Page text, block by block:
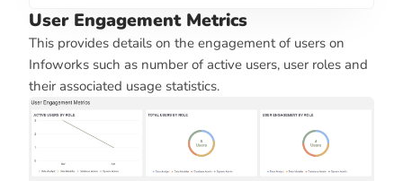
User Engagement Metrics
This provides details on the engagement of users on
Infoworks such as number of active users, user roles and
their associated usage statistics.